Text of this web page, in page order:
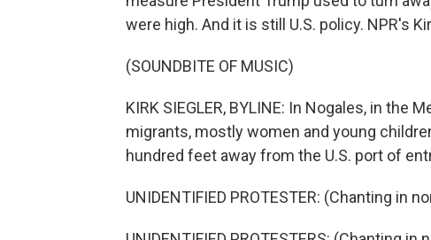
were high. And it is still U.S. policy. NPR's
(SOUNDBITE OF MUSIC)
KIRK SIEGLER, BYLINE: In Nogales, in the
migrants, mostly women and young
hundred feet away from the U.S. port of
UNIDENTIFIED PROTESTER: (Chanting in